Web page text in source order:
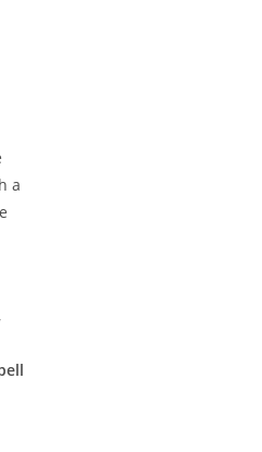
a